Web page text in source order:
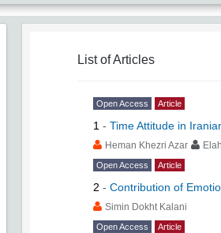
List of Articles
Open Access Article
1 - Time Attitude in
Heman Khezri Azar
Open Access Article
2 - Contribution of
Simin Dokht Kalani
Open Access Article